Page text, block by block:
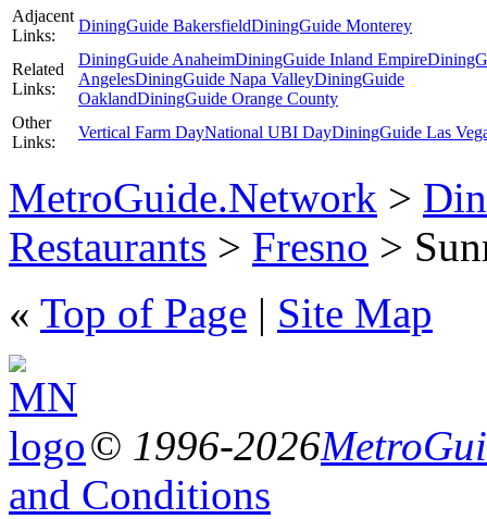
Adjacent
Links:
DiningGuide BakersfieldDiningGuide Monterey
Related
Links:
DiningGuide AnaheimDiningGuide Inland Empire
AngelesDiningGuide Napa ValleyDiningGuide
OaklandDiningGuide Orange County
Other
Links:
Vertical Farm DayNational UBI DayDiningGuide Las
MetroGuide.Network >
Restaurants > Fresno >
« Top of Page | Site Map
© 1996-2026
and Conditions